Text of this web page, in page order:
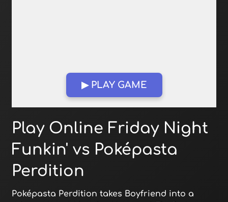
▶ PLAY GAME
Open in Fullscreen
Play Online Friday Night
Funkin' vs Poképasta
Perdition
Poképasta Perdition takes Boyfriend into a